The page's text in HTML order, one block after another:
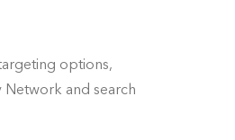
options,
and search